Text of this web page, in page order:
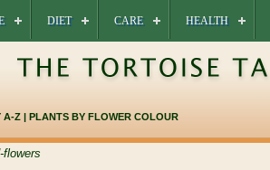
DIET CARE HEALTH
A-Z | PLANTS BY FLOWER COLOUR
flowers